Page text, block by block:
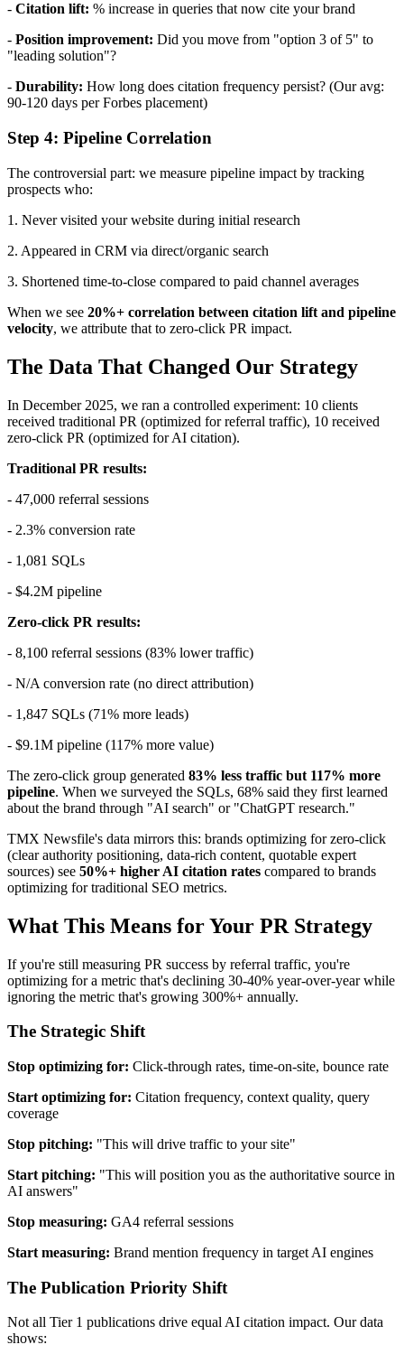
- Citation lift: % increase in queries that now cite your brand
- Position improvement: Did you move from "option 3 of 5" to
"leading solution"?
- Durability: How long does citation frequency persist? (Our avg:
90-120 days per Forbes placement)
Step 4: Pipeline Correlation
The controversial part: we measure pipeline impact by tracking
prospects who:
1. Never visited your website during initial research
2. Appeared in CRM via direct/organic search
3. Shortened time-to-close compared to paid channel averages
When we see 20%+ correlation between citation lift and pipeline
velocity, we attribute that to zero-click PR impact.
The Data That Changed Our Strategy
In December 2025, we ran a controlled experiment: 10 clients
received traditional PR (optimized for referral traffic), 10 received
zero-click PR (optimized for AI citation).
Traditional PR results:
- 47,000 referral sessions
- 2.3% conversion rate
- 1,081 SQLs
- $4.2M pipeline
Zero-click PR results:
- 8,100 referral sessions (83% lower traffic)
- N/A conversion rate (no direct attribution)
- 1,847 SQLs (71% more leads)
- $9.1M pipeline (117% more value)
The zero-click group generated 83% less traffic but 117% more
pipeline. When we surveyed the SQLs, 68% said they first learned
about the brand through "AI search" or "ChatGPT research."
TMX Newsfile's data mirrors this: brands optimizing for zero-click
(clear authority positioning, data-rich content, quotable expert
sources) see 50%+ higher AI citation rates compared to brands
optimizing for traditional SEO metrics.
What This Means for Your PR Strategy
If you're still measuring PR success by referral traffic, you're
optimizing for a metric that's declining 30-40% year-over-year while
ignoring the metric that's growing 300%+ annually.
The Strategic Shift
Stop optimizing for: Click-through rates, time-on-site, bounce rate
Start optimizing for: Citation frequency, context quality, query
coverage
Stop pitching: "This will drive traffic to your site"
Start pitching: "This will position you as the authoritative source in
AI answers"
Stop measuring: GA4 referral sessions
Start measuring: Brand mention frequency in target AI engines
The Publication Priority Shift
Not all Tier 1 publications drive equal AI citation impact. Our data
shows: